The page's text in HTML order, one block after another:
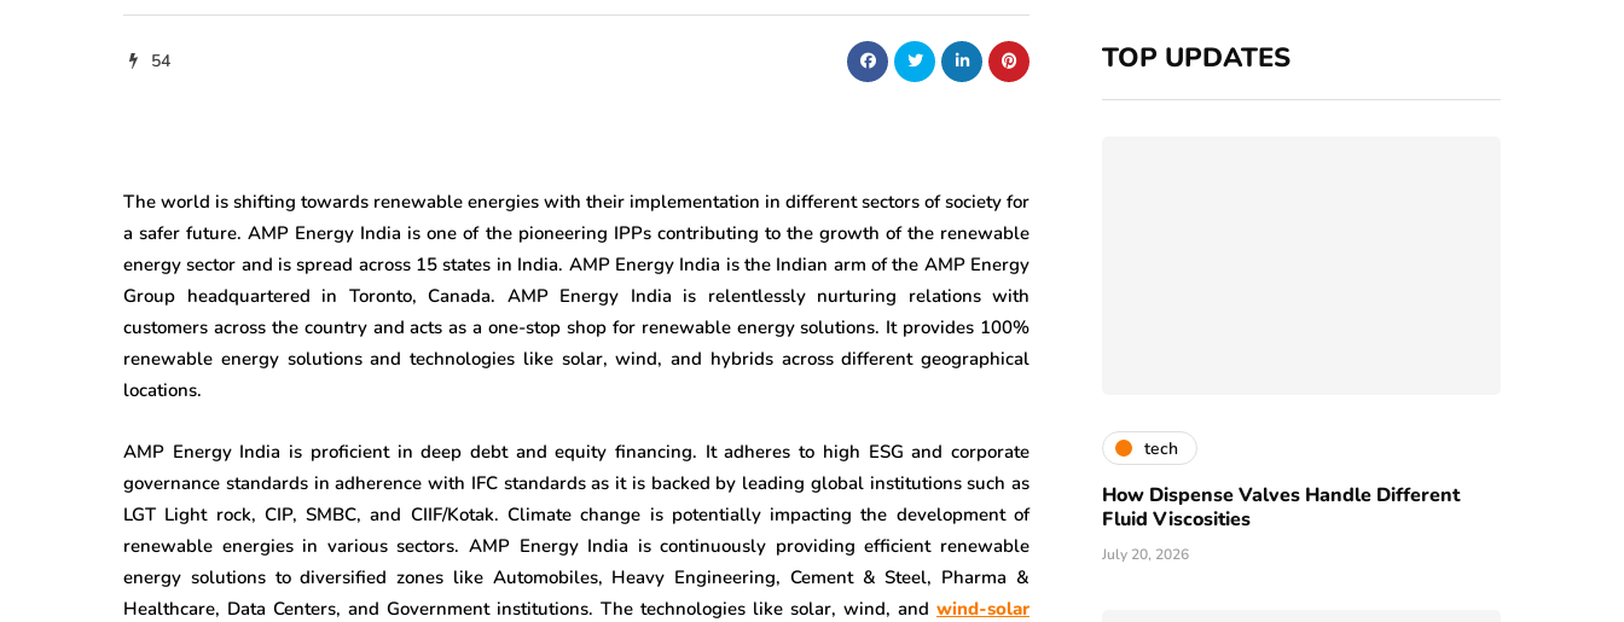
54
The world is shifting towards renewable energies with their implementation in different sectors of society for
a safer future. AMP Energy India is one of the pioneering IPPs contributing to the growth of the renewable
energy sector and is spread across 15 states in India. AMP Energy India is the Indian arm of the AMP Energy
Group headquartered in Toronto, Canada. AMP Energy India is relentlessly nurturing relations with
customers across the country and acts as a one-stop shop for renewable energy solutions. It provides 100%
renewable energy solutions and technologies like solar, wind, and hybrids across different geographical
locations.
AMP Energy India is proficient in deep debt and equity financing. It adheres to high ESG and corporate
governance standards in adherence with IFC standards as it is backed by leading global institutions such as
LGT Light rock, CIP, SMBC, and CIIF/Kotak. Climate change is potentially impacting the development of
renewable energies in various sectors. AMP Energy India is continuously providing efficient renewable
energy solutions to diversified zones like Automobiles, Heavy Engineering, Cement & Steel, Pharma &
Healthcare, Data Centers, and Government institutions. The technologies like solar, wind, and wind-solar
TOP UPDATES
tech
How Dispense Valves Handle Different
Fluid Viscosities
July 20, 2026